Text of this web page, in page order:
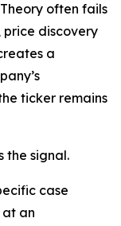
often fails
price discovery
a
ticker remains
the signal.
case
at an